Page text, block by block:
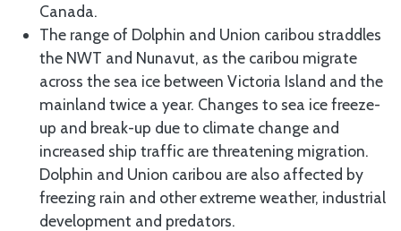
Canada.
The range of Dolphin and Union caribou straddles
the NWT and Nunavut, as the caribou migrate
across the sea ice between Victoria Island and the
mainland twice a year. Changes to sea ice freeze-
up and break-up due to climate change and
increased ship traffic are threatening migration.
Dolphin and Union caribou are also affected by
freezing rain and other extreme weather, industrial
development and predators.